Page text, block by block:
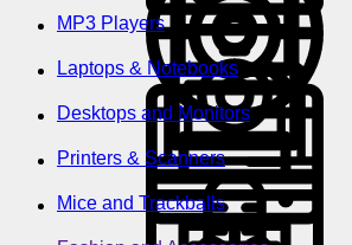
MP3 Players
Laptops & Notebooks
Desktops and Monitors
Printers & Scanners
Mice and Trackballs